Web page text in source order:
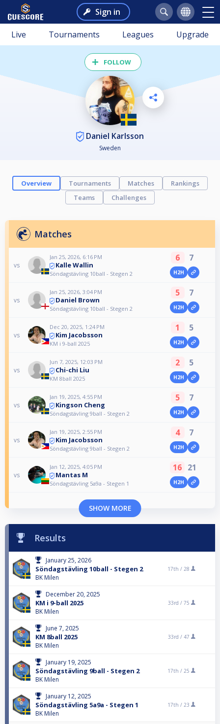
Sign in
Live Tournaments Leagues Upgrade
FOLLOW
Daniel Karlsson
Sweden
Overview Tournaments Matches
Rankings
Teams
Challenges
Matches
vs
Jan 25, 2026, 6:16 PM
Kalle Wallin
Söndagstävling 10ball - Stegen 2
6 7
H2H
vs
Jan 25, 2026, 3:04 PM
Daniel Brown
Söndagstävling 10ball - Stegen 2
5 7
H2H
vs
Dec 20, 2025, 1:24 PM
Kim Jacobsson
KM i 9-ball 2025
1 5
H2H
vs
Jun 7, 2025, 12:03 PM
Chi-chi Liu
KM 8ball 2025
2 5
H2H
vs
Jan 19, 2025, 4:55 PM
Kingson Cheng
Söndagstävling 9ball - Stegen 2
5 7
H2H
vs
Jan 19, 2025, 2:55 PM
Kim Jacobsson
Söndagstävling 9ball - Stegen 2
4 7
H2H
vs
Jan 12, 2025, 4:05 PM
Mantas M
Söndagstävling 5a9a - Stegen 1
16 21
H2H
SHOW MORE
Results
January 25, 2026
Söndagstävling 10ball - Stegen 2
BK Milen
17th / 28
December 20, 2025
KM i 9-ball 2025
BK Milen
33rd / 75
June 7, 2025
KM 8ball 2025
BK Milen
33rd / 47
January 19, 2025
Söndagstävling 9ball - Stegen 2
BK Milen
17th / 25
January 12, 2025
Söndagstävling 5a9a - Stegen 1
BK Milen
17th / 23